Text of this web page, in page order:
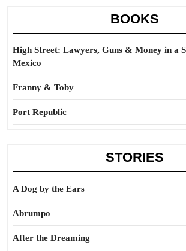
BOOKS
High Street: Lawyers, Guns & Money in a
Mexico
Franny & Toby
Port Republic
STORIES
A Dog by the Ears
Abrumpo
After the Dreaming